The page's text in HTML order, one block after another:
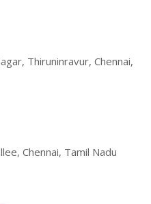
Thiruninravur, Chennai,
Chennai, Tamil Nadu